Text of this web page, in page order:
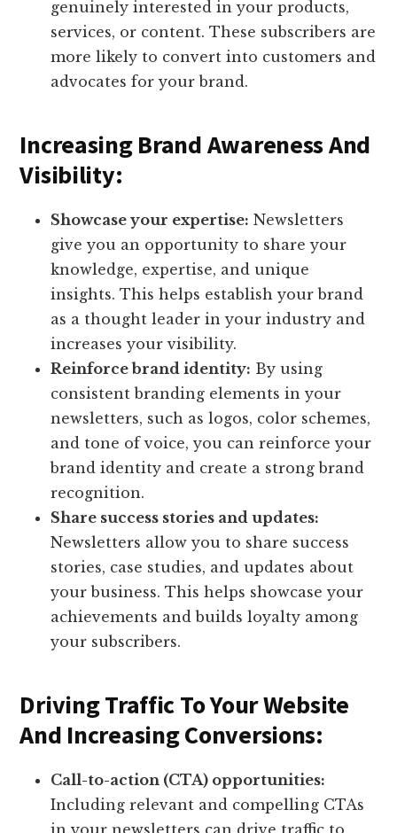
genuinely interested in your products,
services, or content. These subscribers are
more likely to convert into customers and
advocates for your brand.
Increasing Brand Awareness And
Visibility:
Showcase your expertise: Newsletters
give you an opportunity to share your
knowledge, expertise, and unique
insights. This helps establish your brand
as a thought leader in your industry and
increases your visibility.
Reinforce brand identity: By using
consistent branding elements in your
newsletters, such as logos, color schemes,
and tone of voice, you can reinforce your
brand identity and create a strong brand
recognition.
Share success stories and updates:
Newsletters allow you to share success
stories, case studies, and updates about
your business. This helps showcase your
achievements and builds loyalty among
your subscribers.
Driving Traffic To Your Website
And Increasing Conversions:
Call-to-action (CTA) opportunities:
Including relevant and compelling CTAs